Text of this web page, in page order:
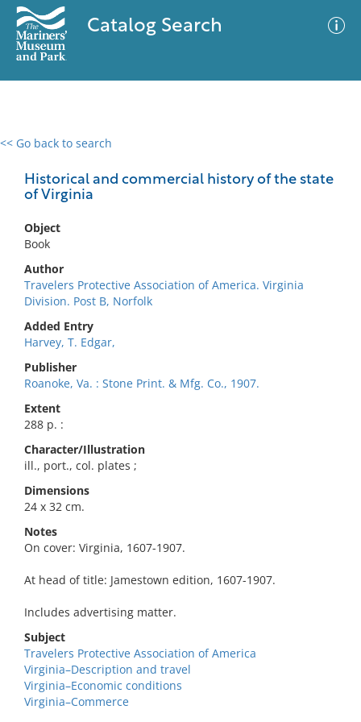
Catalog Search
<< Go back to search
Historical and commercial history of the state
of Virginia
Object
Book
Author
Travelers Protective Association of America. Virginia
Division. Post B, Norfolk
Added Entry
Harvey, T. Edgar,
Publisher
Roanoke, Va. : Stone Print. & Mfg. Co., 1907.
Extent
288 p. :
Character/Illustration
ill., port., col. plates ;
Dimensions
24 x 32 cm.
Notes
On cover: Virginia, 1607-1907.
At head of title: Jamestown edition, 1607-1907.
Includes advertising matter.
Subject
Travelers Protective Association of America
Virginia–Description and travel
Virginia–Economic conditions
Virginia–Commerce
0 results